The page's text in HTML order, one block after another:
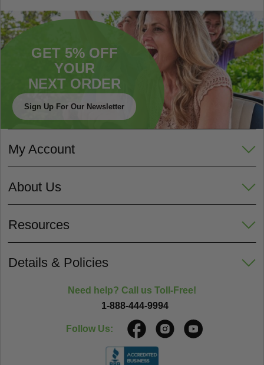
GET 5% OFF
YOUR
NEXT ORDER
Sign Up For Our Newsletter
My Account
About Us
Resources
Details & Policies
Need help? Call us Toll-Free!
1-888-444-9994
Follow Us: